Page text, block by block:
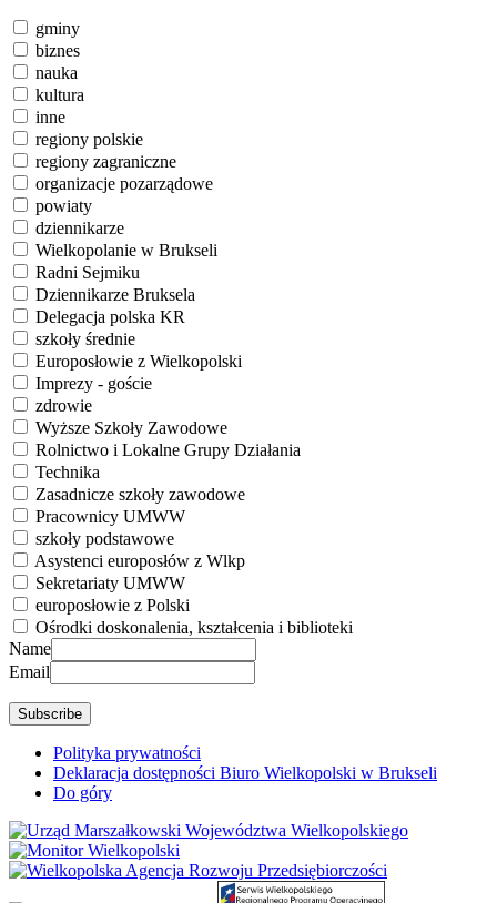
gminy
biznes
nauka
kultura
inne
regiony polskie
regiony zagraniczne
organizacje pozarządowe
powiaty
dziennikarze
Wielkopolanie w Brukseli
Radni Sejmiku
Dziennikarze Bruksela
Delegacja polska KR
szkoły średnie
Europosłowie z Wielkopolski
Imprezy - goście
zdrowie
Wyższe Szkoły Zawodowe
Rolnictwo i Lokalne Grupy Działania
Technika
Zasadnicze szkoły zawodowe
Pracownicy UMWW
szkoły podstawowe
Asystenci europosłów z Wlkp
Sekretariaty UMWW
europosłowie z Polski
Ośrodki doskonalenia, kształcenia i biblioteki
Name
Email
Polityka prywatności
Deklaracja dostępności Biuro Wielkopolski w Brukseli
Do góry